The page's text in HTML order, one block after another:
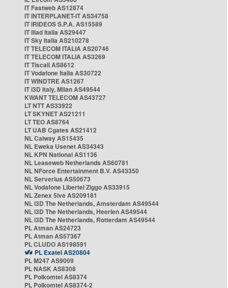
IT Fastweb AS12874
IT INTERPLANET-IT AS34758
IT IRIDEOS S.P.A. AS15589
IT Iliad Italia AS29447
IT Sky Italia AS210278
IT TELECOM ITALIA AS20746
IT TELECOM ITALIA AS3269
IT Tiscali AS8612
IT Vodafone Italia AS30722
IT WINDTRE AS1267
IT i3D Italy, Milan AS49544
KWANT TELECOM AS43727
LT NTT AS33922
LT SKYNET AS21211
LT TEO AS8764
LT UAB Cgates AS21412
NL Caiway AS15435
NL Eweka Usenet AS34343
NL KPN National AS1136
NL Leaseweb Netherlands AS60781
NL NForce Entertainment B.V. AS43350
NL Serverius AS50673
NL Vodafone Libertel Ziggo AS33915
NL Zenex 5ive AS209181
NL i3D The Netherlands, Amsterdam AS49544
NL i3D The Netherlands, Heerlen AS49544
NL i3D The Netherlands, Rotterdam AS49544
PL Atman AS24723
PL Atman AS57367
PL CLUDO AS198591
PL Exatel AS20804
PL M247 AS9009
PL NASK AS8308
PL Polkomtel AS8374
PL Polkomtel AS8374-2